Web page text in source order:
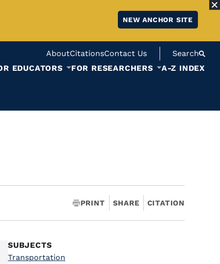
NEW ANCHOR SITE
AboutCitationsContact Us
Search
EDUCATORS
FOR RESEARCHERS A-Z INDEX
PRINT SHARE CITATION
SUBJECTS
Transportation